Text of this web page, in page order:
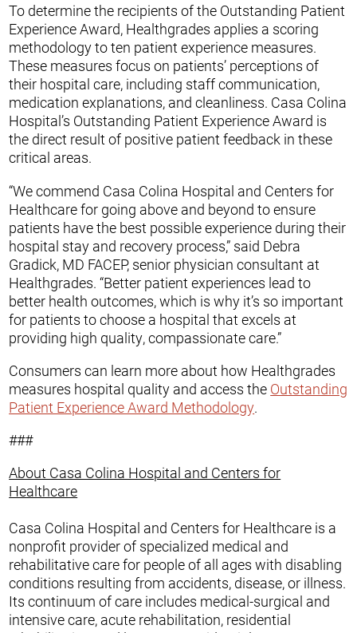
To determine the recipients of the Outstanding Patient
Experience Award, Healthgrades applies a scoring
methodology to ten patient experience measures.
These measures focus on patients’ perceptions of
their hospital care, including staff communication,
medication explanations, and cleanliness. Casa Colina
Hospital’s Outstanding Patient Experience Award is
the direct result of positive patient feedback in these
critical areas.
“We commend Casa Colina Hospital and Centers for
Healthcare for going above and beyond to ensure
patients have the best possible experience during their
hospital stay and recovery process,” said Debra
Gradick, MD FACEP, senior physician consultant at
Healthgrades. “Better patient experiences lead to
better health outcomes, which is why it’s so important
for patients to choose a hospital that excels at
providing high quality, compassionate care.”
Consumers can learn more about how Healthgrades
measures hospital quality and access the Outstanding
Patient Experience Award Methodology.
###
About Casa Colina Hospital and Centers for
Healthcare
Casa Colina Hospital and Centers for Healthcare is a
nonprofit provider of specialized medical and
rehabilitative care for people of all ages with disabling
conditions resulting from accidents, disease, or illness.
Its continuum of care includes medical-surgical and
intensive care, acute rehabilitation, residential